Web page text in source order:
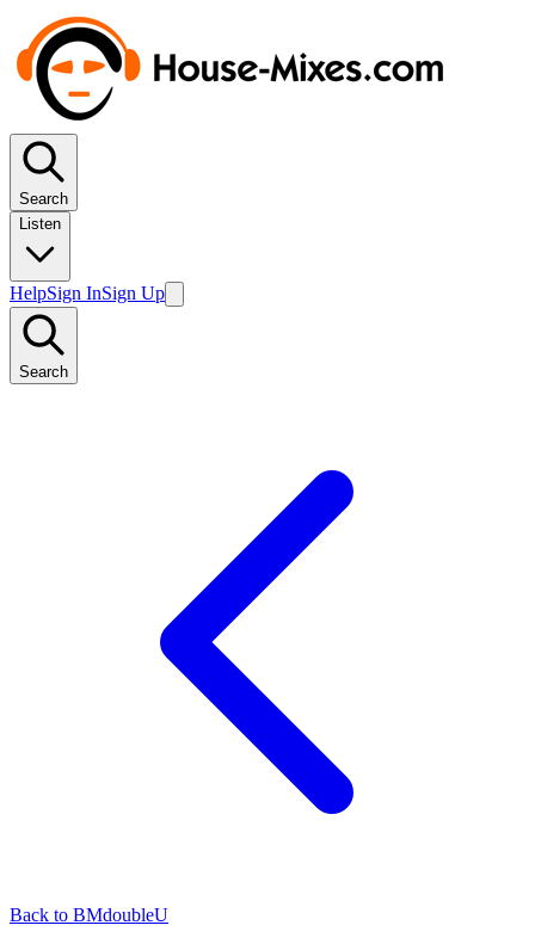
Search
Listen
HelpSign InSign Up
Search
Back to BMdoubleU